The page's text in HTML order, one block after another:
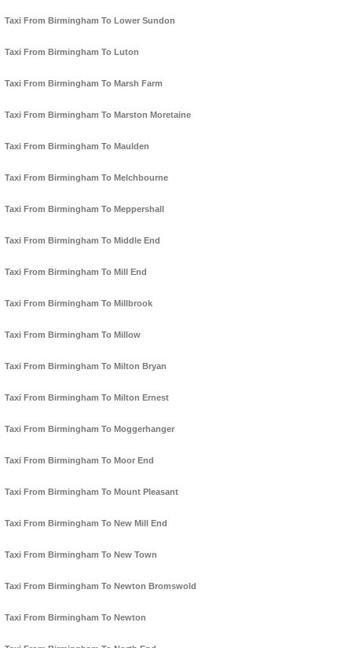
Taxi From Birmingham To Lower Sundon
Taxi From Birmingham To Luton
Taxi From Birmingham To Marsh Farm
Taxi From Birmingham To Marston Moretaine
Taxi From Birmingham To Maulden
Taxi From Birmingham To Melchbourne
Taxi From Birmingham To Meppershall
Taxi From Birmingham To Middle End
Taxi From Birmingham To Mill End
Taxi From Birmingham To Millbrook
Taxi From Birmingham To Millow
Taxi From Birmingham To Milton Bryan
Taxi From Birmingham To Milton Ernest
Taxi From Birmingham To Moggerhanger
Taxi From Birmingham To Moor End
Taxi From Birmingham To Mount Pleasant
Taxi From Birmingham To New Mill End
Taxi From Birmingham To New Town
Taxi From Birmingham To Newton Bromswold
Taxi From Birmingham To Newton